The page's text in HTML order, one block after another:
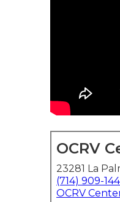
OCRV
23281 La
(714) 909-
OCRV